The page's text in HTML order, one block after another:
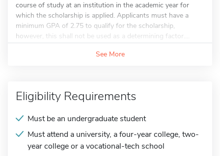
course of study at an institution in the academic year for
which the scholarship is applied. Applicants must have a
minimum GPA of 2.75 to qualify for the scholarship,
however, this shall not be used as a determining factor....
See More
Eligibility Requirements
Must be an undergraduate student
Must attend a university, a four-year college, two-
year college or a vocational-tech school